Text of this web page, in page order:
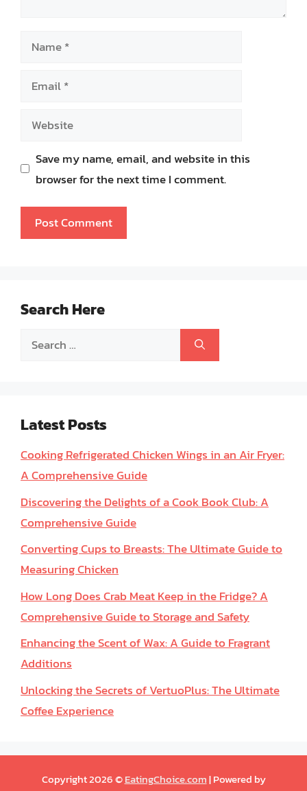
Name
Email
Website
Save my name, email, and website in this
browser for the next time I comment.
Search Here
Search
Latest Posts
Cooking Refrigerated Chicken Wings in an Air Fryer:
A Comprehensive Guide
Discovering the Delights of a Cook Book Club: A
Comprehensive Guide
Converting Cups to Breasts: The Ultimate Guide to
Measuring Chicken
How Long Does Crab Meat Keep in the Fridge? A
Comprehensive Guide to Storage and Safety
Enhancing the Scent of Wax: A Guide to Fragrant
Additions
Unlocking the Secrets of VertuoPlus: The Ultimate
Coffee Experience
Copyright 2026 ©EatingChoice.com| Powered by